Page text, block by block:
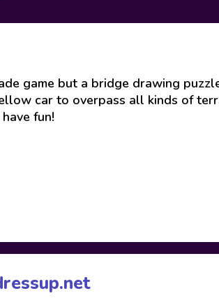
game but a bridge drawing
car to overpass all kinds of
fun!